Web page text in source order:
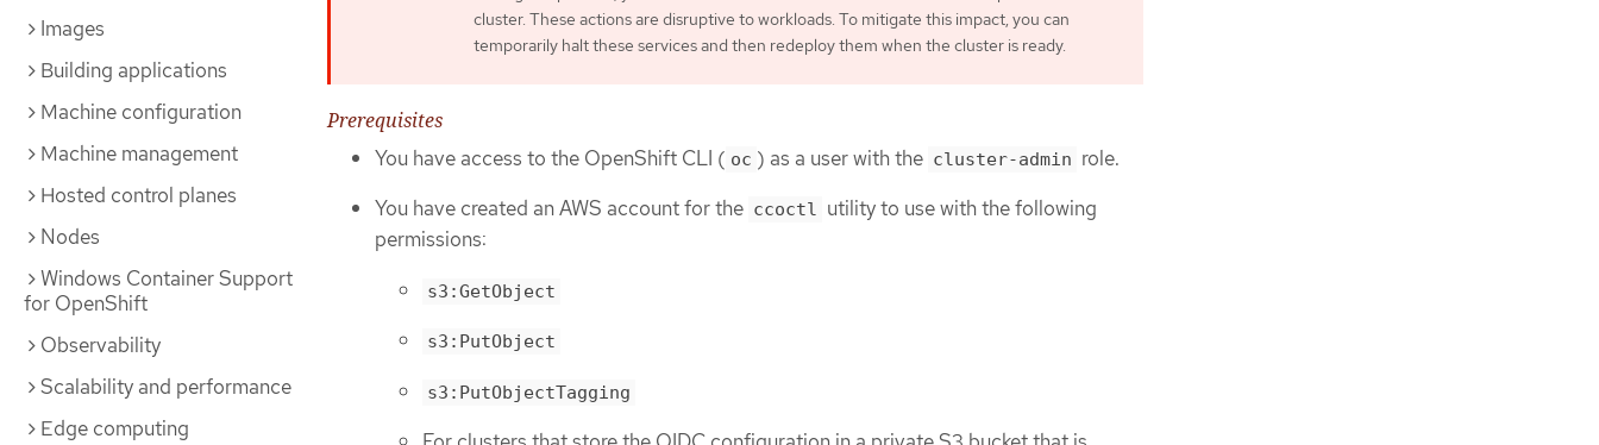
Images
Building applications
Machine configuration
Machine management
Hosted control planes
Nodes
Windows Container Support
for OpenShift
Observability
Scalability and performance
Edge computing
cluster. These actions are disruptive to workloads. To mitigate this impact, you can
temporarily halt these services and then redeploy them when the cluster is ready.
Prerequisites
You have access to the OpenShift CLI ( oc ) as a user with the cluster-admin role.
You have created an AWS account for the ccoctl utility to use with the following
permissions:
s3:GetObject
s3:PutObject
s3:PutObjectTagging